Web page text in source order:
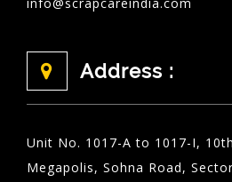
info@scrapcareindia.com
Address :
Unit No. 1017-A to 1017-I,
Megapolis, Sohna Road,